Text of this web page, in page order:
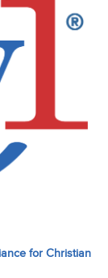
for Christian